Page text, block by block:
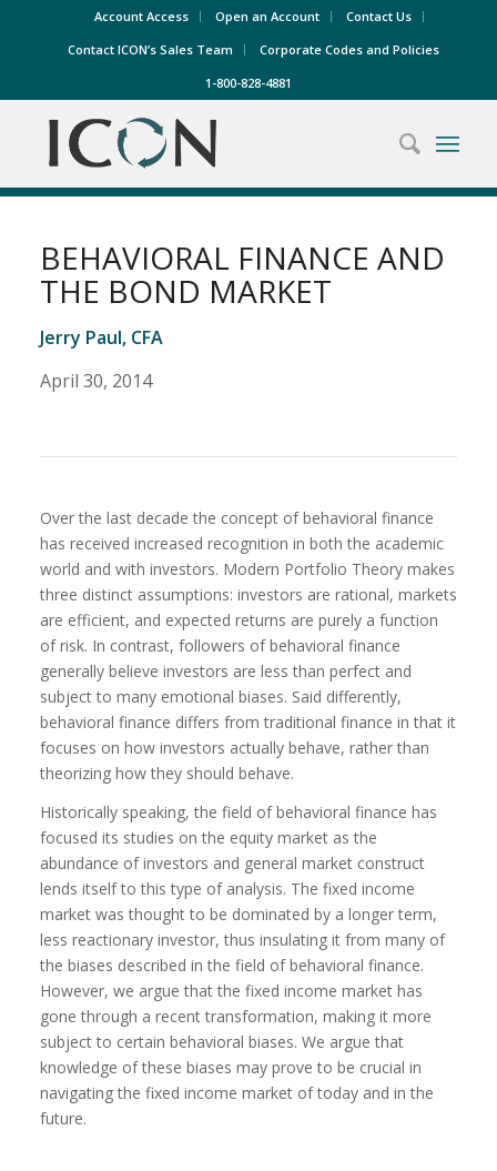
Account Access Open an Account
Contact Us
Contact ICON’s Sales Team
Corporate Codes and Policies
1-800-828-4881
BEHAVIORAL FINANCE AND
THE BOND MARKET
Jerry Paul, CFA
April 30, 2014
Over the last decade the concept of behavioral finance
has received increased recognition in both the academic
world and with investors. Modern Portfolio Theory makes
three distinct assumptions: investors are rational, markets
are efficient, and expected returns are purely a function
of risk. In contrast, followers of behavioral finance
generally believe investors are less than perfect and
subject to many emotional biases. Said differently,
behavioral finance differs from traditional finance in that it
focuses on how investors actually behave, rather than
theorizing how they should behave.
Historically speaking, the field of behavioral finance has
focused its studies on the equity market as the
abundance of investors and general market construct
lends itself to this type of analysis. The fixed income
market was thought to be dominated by a longer term,
less reactionary investor, thus insulating it from many of
the biases described in the field of behavioral finance.
However, we argue that the fixed income market has
gone through a recent transformation, making it more
subject to certain behavioral biases. We argue that
knowledge of these biases may prove to be crucial in
navigating the fixed income market of today and in the
future.